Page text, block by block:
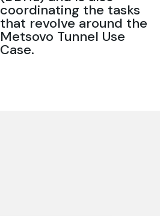
coordinating the tasks
that revolve around the
Metsovo Tunnel Use
Case.